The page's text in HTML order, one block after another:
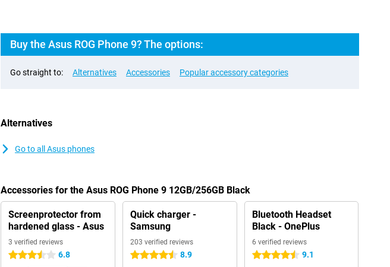
Buy the Asus ROG Phone 9? The options:
Go straight to: Alternatives Accessories Popular accessory categories
Alternatives
Go to all Asus phones
Accessories for the Asus ROG Phone 9 12GB/256GB Black
Screenprotector from
hardened glass - Asus
3 verified reviews
3.5 stars 6.8
Quick charger -
Samsung
203 verified reviews
4.5 stars 8.9
Bluetooth Headset
Black - OnePlus
6 verified reviews
4.5 stars 9.1